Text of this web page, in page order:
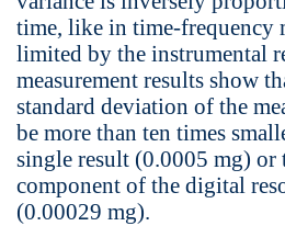
time, like in time-frequency
limited by the instrumental
measurement results show
standard deviation of the
be more than ten times
single result (0.0005 mg) or
component of the digital
(0.00029 mg).